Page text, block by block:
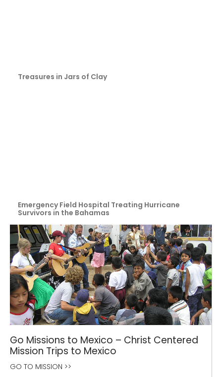
Go Missions to Mexico – Christ Centered
Mission Trips to Mexico
GO TO MISSION >>
Treasures in Jars of Clay
Emergency Field Hospital Treating Hurricane
Survivors in the Bahamas